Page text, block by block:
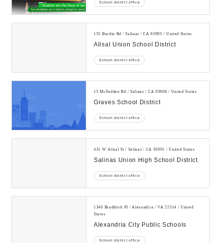
School district office
155 Bardin Rd / Salinas / CA 93905 / United States
Alisal Union School District
School district office
15 McFadden Rd / Salinas / CA 93908 / United States
Graves School District
School district office
431 W Alisal St / Salinas / CA 93901 / United States
Salinas Union High School District
School district office
1340 Braddock Pl / Alexandria / VA 22314 / United
States
Alexandria City Public Schools
School district office